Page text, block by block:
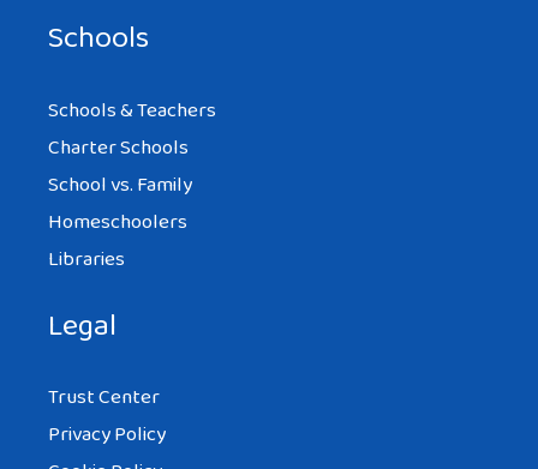
Schools
Schools & Teachers
Charter Schools
School vs. Family
Homeschoolers
Libraries
Legal
Trust Center
Privacy Policy